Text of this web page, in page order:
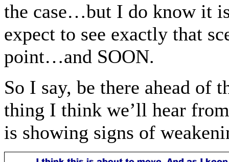
the case…but I do know it
expect to see exactly that
point…and SOON.
So I say, be there ahead of
thing I think we’ll hear
is showing signs of